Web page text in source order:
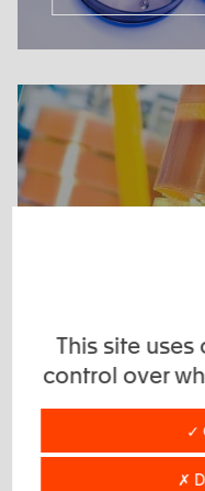
This site
control over
✓
✗